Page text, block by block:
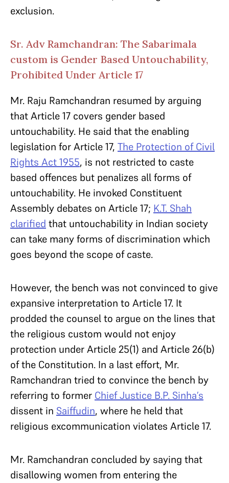
exclusion.
Sr. Adv Ramchandran: The Sabarimala
custom is Gender Based Untouchability,
Prohibited Under Article 17
Mr. Raju Ramchandran resumed by arguing
that Article 17 covers gender based
untouchability. He said that the enabling
legislation for Article 17, The Protection of Civil
Rights Act 1955, is not restricted to caste
based offences but penalizes all forms of
untouchability. He invoked Constituent
Assembly debates on Article 17; K.T. Shah
clarified that untouchability in Indian society
can take many forms of discrimination which
goes beyond the scope of caste.
However, the bench was not convinced to give
expansive interpretation to Article 17. It
prodded the counsel to argue on the lines that
the religious custom would not enjoy
protection under Article 25(1) and Article 26(b)
of the Constitution. In a last effort, Mr.
Ramchandran tried to convince the bench by
referring to former Chief Justice B.P. Sinha’s
dissent in Saiffudin, where he held that
religious excommunication violates Article 17.
Mr. Ramchandran concluded by saying that
disallowing women from entering the